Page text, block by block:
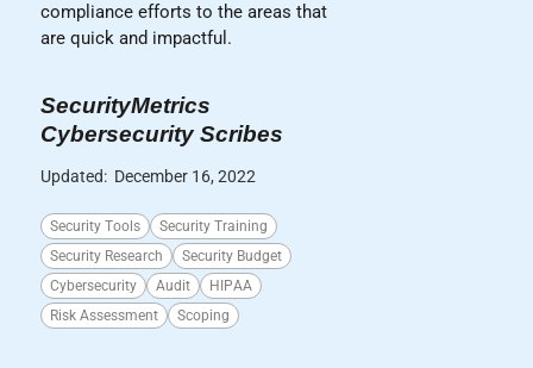
compliance efforts to the areas that
are quick and impactful.
SecurityMetrics
Cybersecurity Scribes
Updated: December 16, 2022
Security Tools
Security Training
Security Research
Security Budget
Cybersecurity
Audit
HIPAA
Risk Assessment
Scoping